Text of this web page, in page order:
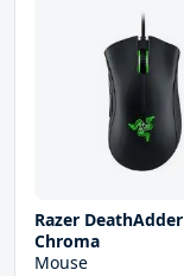
Razer DeathAdder
Chroma
Mouse